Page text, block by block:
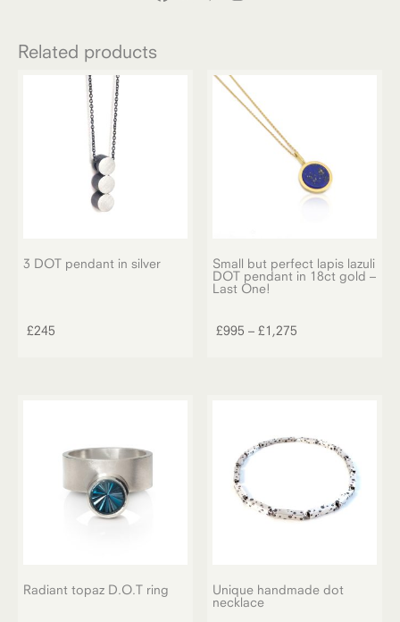
Related products
3 DOT pendant in silver
£245
Small but perfect lapis lazuli
DOT pendant in 18ct gold –
Last One!
£995 – £1,275
product
chosen
Radiant topaz D.O.T ring
Unique handmade dot
necklace